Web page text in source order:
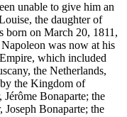
unable to give him an
the daughter of
born on March 20, 1811,
was now at his
which included
the Netherlands,
the Kingdom of
Bonaparte; the
Bonaparte; the